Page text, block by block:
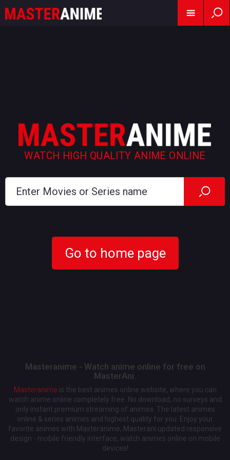
WATCH HIGH QUALITY ANIME ONLINE
Go to home page
Masteranime - Watch anime online for free on
MasterAni.
Masteranime is the best animes online website, where you can
watch anime online completely free. No download, no surveys and
only instant premium streaming of animes. The latest animes
online & series animes and highest quality for you. Enjoy your
favorite animes with Masteranime, Masterani updated responsive
design - mobile friendly interface, watch animes online on mobile
devices!